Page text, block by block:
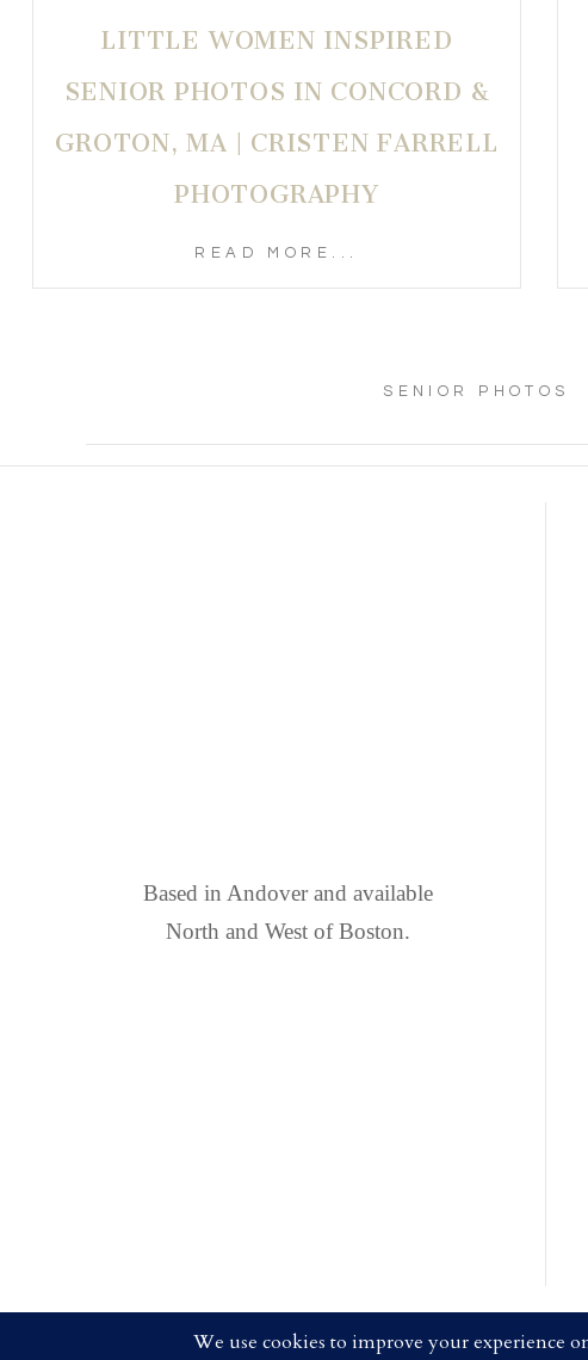
LITTLE WOMEN INSPIRED
SENIOR PHOTOS IN CONCORD &
GROTON, MA | CRISTEN FARRELL
PHOTOGRAPHY
READ MORE...
SENIOR PHOTOS
Based in Andover and available
North and West of Boston.
COPYRIGHT 2025 CRISTEN